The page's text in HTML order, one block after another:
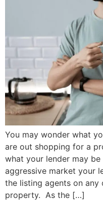
You may wonder what
are out shopping for a
what your lender may
aggressive market your
the listing agents on
property. As the […]